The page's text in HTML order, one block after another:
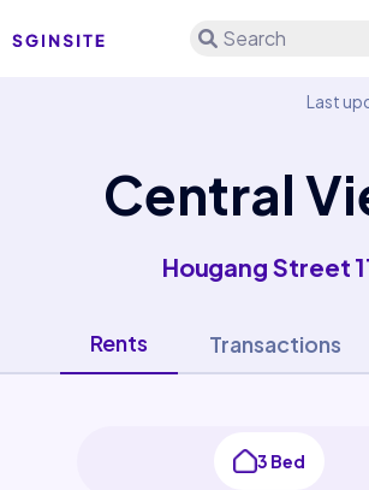
Search
Last
Central
Hougang Street
Rents Transactions
3 Bed